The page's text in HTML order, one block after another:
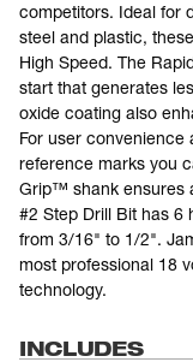
competitors. Ideal for
steel and plastic,
High Speed. The
start that generates
oxide coating also
For user
reference marks you
Grip™ shank ensures
#2 Step Drill Bit has 6
from 3/16" to 1/2".
most professional 18
technology.
INCLUDES